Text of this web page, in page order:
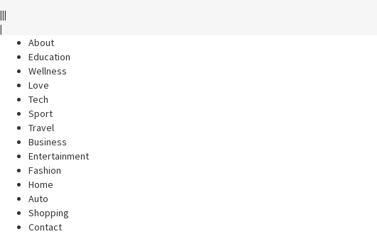
|||
|
About
Education
Wellness
Love
Tech
Sport
Travel
Business
Entertainment
Fashion
Home
Auto
Shopping
Contact